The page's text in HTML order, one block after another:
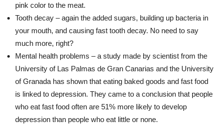
pink color to the meat.
Tooth decay – again the added sugars, building up bacteria in
your mouth, and causing fast tooth decay. No need to say
much more, right?
Mental health problems – a study made by scientist from the
University of Las Palmas de Gran Canarias and the University
of Granada has shown that eating baked goods and fast food
is linked to depression. They came to a conclusion that people
who eat fast food often are 51% more likely to develop
depression than people who eat little or none.